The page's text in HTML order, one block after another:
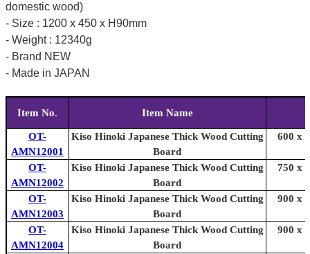
domestic wood)
- Size : 1200 x 450 x H90mm
- Weight : 12340g
- Brand NEW
- Made in JAPAN
Item No. Item Name
OT-
AMN12001
Kiso Hinoki Japanese Thick Wood Cutting
Board
600 x
OT-
AMN12002
Kiso Hinoki Japanese Thick Wood Cutting
Board
750 x
OT-
AMN12003
Kiso Hinoki Japanese Thick Wood Cutting
Board
900 x
OT-
AMN12004
Kiso Hinoki Japanese Thick Wood Cutting
Board
900 x